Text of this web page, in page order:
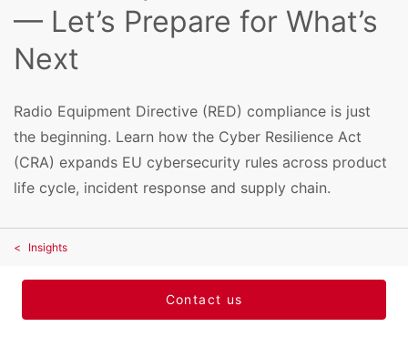
— Let’s Prepare for What’s
Next
Radio Equipment Directive (RED) compliance is just
the beginning. Learn how the Cyber Resilience Act
(CRA) expands EU cybersecurity rules across product
life cycle, incident response and supply chain.
Insights
Contact us